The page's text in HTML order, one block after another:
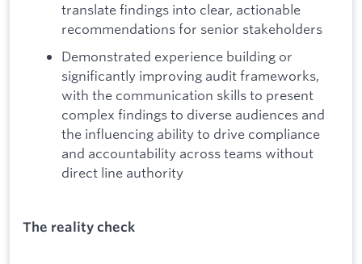
translate findings into clear, actionable
recommendations for senior stakeholders
Demonstrated experience building or
significantly improving audit frameworks,
with the communication skills to present
complex findings to diverse audiences and
the influencing ability to drive compliance
and accountability across teams without
direct line authority
The reality check